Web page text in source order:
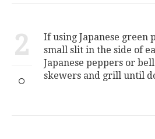
2
If using Japanese green
small slit in the side of
Japanese peppers or
skewers and grill until